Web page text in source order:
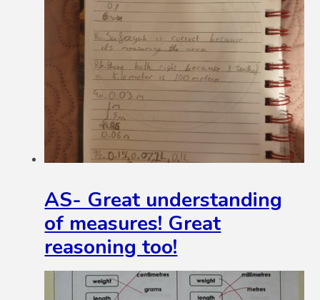
AS- Great understanding
of measures! Great
reasoning too!